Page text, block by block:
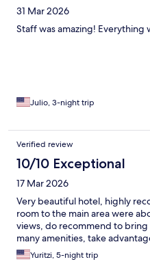
31 Mar 2026
Staff was amazing! Everything
Julio, 3-night trip
Verified review
10/10 Exceptional
17 Mar 2026
Very beautiful hotel, highly
room to the main area were
views, do recommend to
many amenities, take
Yuritzi, 5-night trip